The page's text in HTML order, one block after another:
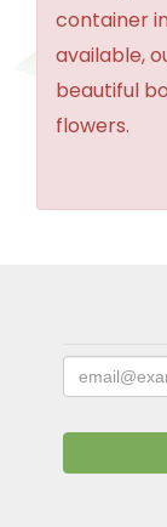
container
available,
beautiful
flowers.